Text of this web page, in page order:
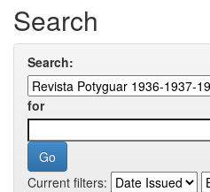
Search
Search:
for
Current filters: